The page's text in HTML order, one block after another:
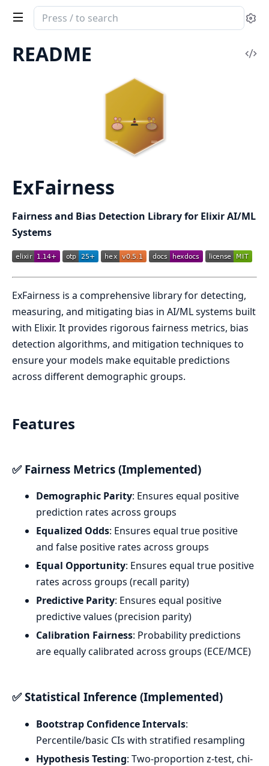
Search
documentation
of
ExFairness
README
ExFairness
Fairness and Bias Detection Library for Elixir AI/ML
Systems
ExFairness is a comprehensive library for detecting,
measuring, and mitigating bias in AI/ML systems built
with Elixir. It provides rigorous fairness metrics, bias
detection algorithms, and mitigation techniques to
ensure your models make equitable predictions
across different demographic groups.
Features
✅ Fairness Metrics (Implemented)
Demographic Parity: Ensures equal positive
prediction rates across groups
Equalized Odds: Ensures equal true positive
and false positive rates across groups
Equal Opportunity: Ensures equal true positive
rates across groups (recall parity)
Predictive Parity: Ensures equal positive
predictive values (precision parity)
Calibration Fairness: Probability predictions
are equally calibrated across groups (ECE/MCE)
✅ Statistical Inference (Implemented)
Bootstrap Confidence Intervals:
Percentile/basic CIs with stratified resampling
Hypothesis Testing: Two-proportion z-test, chi-